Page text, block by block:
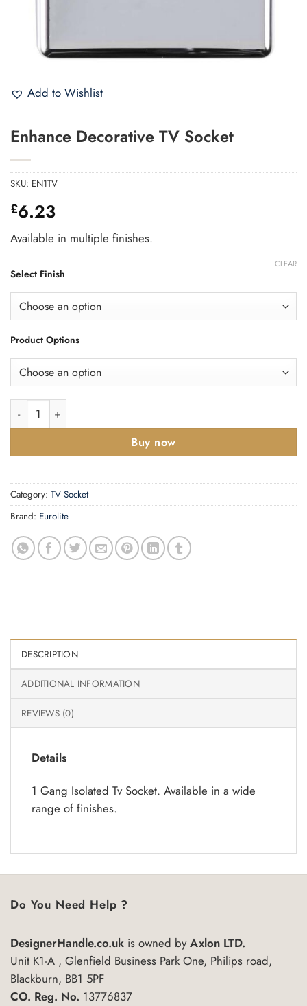
Add to Wishlist
Enhance Decorative TV Socket
SKU: EN1TV
£6.23
Available in multiple finishes.
Select Finish
Product Options
CLEAR
Enhance Decorative TV Socket quantity
Buy now
Category: TV Socket
Brand: Eurolite
DESCRIPTION
ADDITIONAL INFORMATION
REVIEWS (0)
Details
1 Gang Isolated Tv Socket. Available in a wide
range of finishes.
Do You Need Help ?
DesignerHandle.co.uk is owned byAxlon LTD.
Unit K1-A , Glenfield Business Park One, Philips road,
Blackburn, BB1 5PF
CO. Reg. No. 13776837